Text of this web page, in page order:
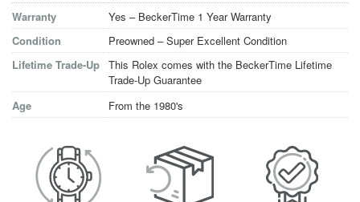
Warranty
Yes – BeckerTime 1 Year Warranty
Condition
Preowned – Super Excellent Condition
Lifetime Trade-Up This Rolex comes with the BeckerTime Lifetime
Trade-Up Guarantee
Age
From the 1980's